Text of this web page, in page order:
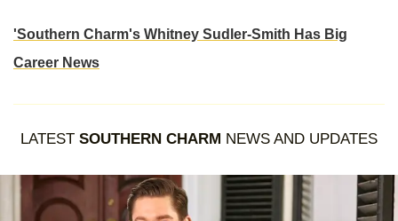
'Southern Charm's Whitney Sudler-Smith Has Big
Career News
LATEST SOUTHERN CHARM NEWS AND UPDATES